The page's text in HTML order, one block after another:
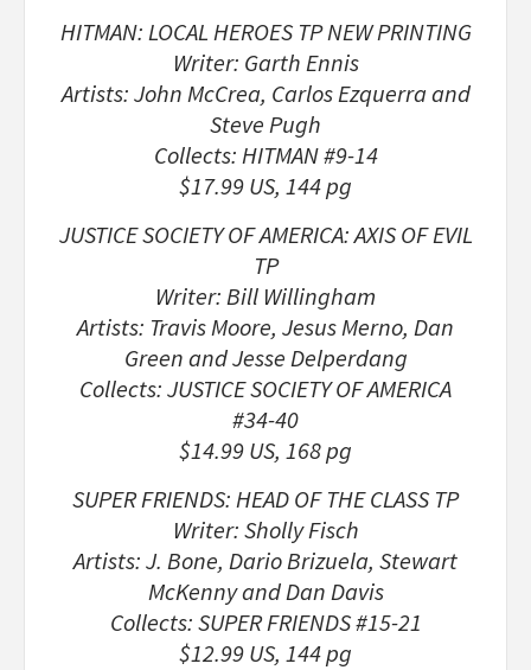
HITMAN: LOCAL HEROES TP NEW PRINTING
Writer: Garth Ennis
Artists: John McCrea, Carlos Ezquerra and
Steve Pugh
Collects: HITMAN #9-14
$17.99 US, 144 pg
JUSTICE SOCIETY OF AMERICA: AXIS OF EVIL
TP
Writer: Bill Willingham
Artists: Travis Moore, Jesus Merno, Dan
Green and Jesse Delperdang
Collects: JUSTICE SOCIETY OF AMERICA
#34-40
$14.99 US, 168 pg
SUPER FRIENDS: HEAD OF THE CLASS TP
Writer: Sholly Fisch
Artists: J. Bone, Dario Brizuela, Stewart
McKenny and Dan Davis
Collects: SUPER FRIENDS #15-21
$12.99 US, 144 pg